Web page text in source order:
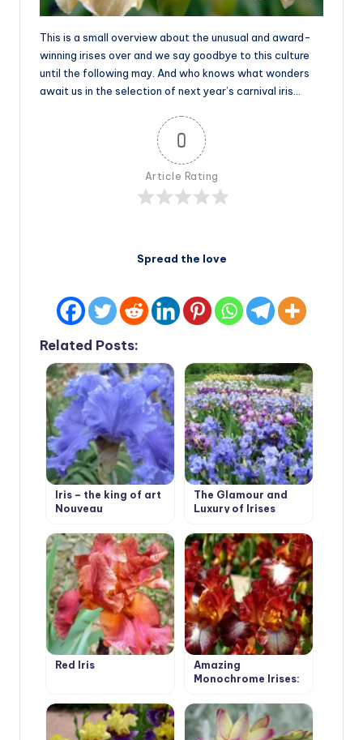
This is a small overview about the unusual and award-
winning irises over and we say goodbye to this culture
until the following may. And who knows what wonders
await us in the selection of next year’s carnival iris…
0
Article Rating
Spread the love
Related Posts:
Iris – the king of art
Nouveau
The Glamour and
Luxury of Irises
Red Iris
Amazing
Monochrome Irises:
of Each Color